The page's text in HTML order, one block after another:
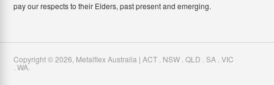
pay our respects to their Elders, past present and emerging.
Copyright ©2026 Metalflex Australia | ACT . NSW . QLD . SA . VIC
. WA.